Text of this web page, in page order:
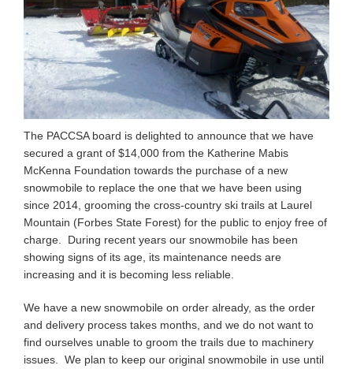
The PACCSA board is delighted to announce that we have
secured a grant of $14,000 from the Katherine Mabis
McKenna Foundation towards the purchase of a new
snowmobile to replace the one that we have been using
since 2014, grooming the cross-country ski trails at Laurel
Mountain (Forbes State Forest) for the public to enjoy free of
charge. During recent years our snowmobile has been
showing signs of its age, its maintenance needs are
increasing and it is becoming less reliable.
We have a new snowmobile on order already, as the order
and delivery process takes months, and we do not want to
find ourselves unable to groom the trails due to machinery
issues. We plan to keep our original snowmobile in use until